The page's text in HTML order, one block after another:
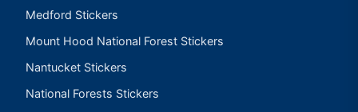
Medford Stickers
Mount Hood National Forest Stickers
Nantucket Stickers
National Forests Stickers